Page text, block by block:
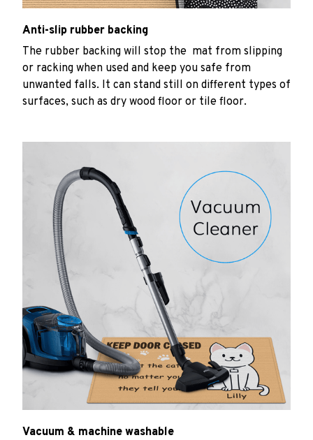
Anti-slip rubber backing
The rubber backing will stop the mat from slipping
or racking when used and keep you safe from
unwanted falls. It can stand still on different types of
surfaces, such as dry wood floor or tile floor.
Vacuum & machine washable